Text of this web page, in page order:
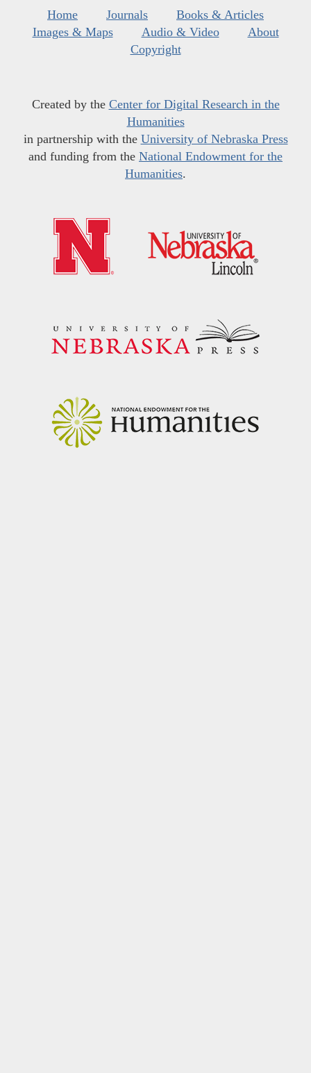
Home Journals
Books & Articles
Images & Maps
Audio & Video
About
Copyright
Created by the Center for Digital Research in the
Humanities
in partnership with the University of Nebraska Press
and funding from the National Endowment for the
Humanities.